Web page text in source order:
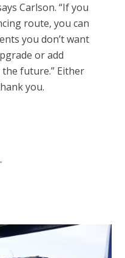
Carlson. “If you
route, you can
you don’t want
or add
future.” Either
you.